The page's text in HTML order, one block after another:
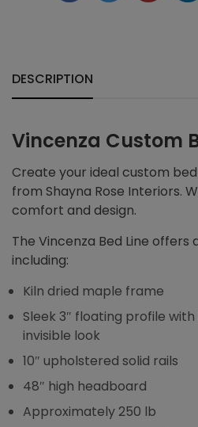
DESCRIPTION
Vincenza Custom
Create your ideal custom
from Shayna Rose Interiors.
comfort and design.
The Vincenza Bed Line
including:
Kiln dried maple frame
Sleek 3″ floating profile
invisible look
10″ upholstered solid rails
48″ high headboard
Approximately 250 lb